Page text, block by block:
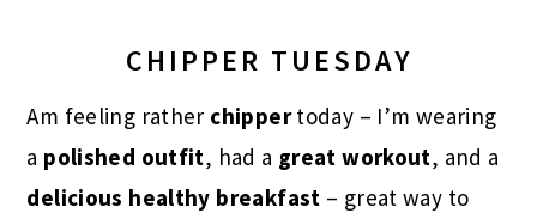
CHIPPER TUESDAY
Am feeling rather chippertoday – I’m wearing
a polished outfit, had a great workout, and a
delicious healthy breakfast – great way to